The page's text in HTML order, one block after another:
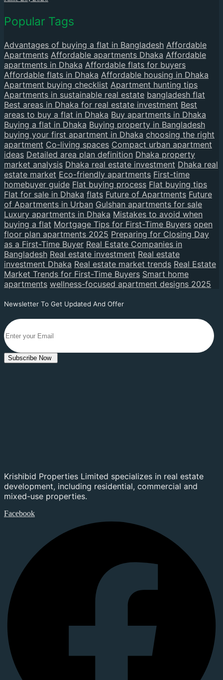
Popular Tags
Advantages of buying a flat in Bangladesh Affordable
Apartments Affordable apartments Dhaka Affordable
apartments in Dhaka Affordable flats for buyers
Affordable flats in Dhaka Affordable housing in Dhaka
Apartment buying checklist Apartment hunting tips
Apartments in sustainable real estate bangladesh flat
Best areas in Dhaka for real estate investment Best
areas to buy a flat in Dhaka Buy apartments in Dhaka
Buying a flat in Dhaka Buying property in Bangladesh
buying your first apartment in Dhaka choosing the right
apartment Co-living spaces Compact urban apartment
ideas Detailed area plan definition Dhaka property
market analysis Dhaka real estate investment Dhaka real
estate market Eco-friendly apartments First-time
homebuyer guide Flat buying process Flat buying tips
Flat for sale in Dhaka flats Future of Apartments Future
of Apartments in Urban Gulshan apartments for sale
Luxury apartments in Dhaka Mistakes to avoid when
buying a flat Mortgage Tips for First-Time Buyers open
floor plan apartments 2025 Preparing for Closing Day
as a First-Time Buyer Real Estate Companies in
Bangladesh Real estate investment Real estate
investment Dhaka Real estate market trends Real Estate
Market Trends for First-Time Buyers Smart home
apartments wellness-focused apartment designs 2025
Newsletter To Get Updated And Offer
Subscribe Now
Krishibid Properties Limited specializes in real estate
development, including residential, commercial and
mixed-use properties.
Facebook